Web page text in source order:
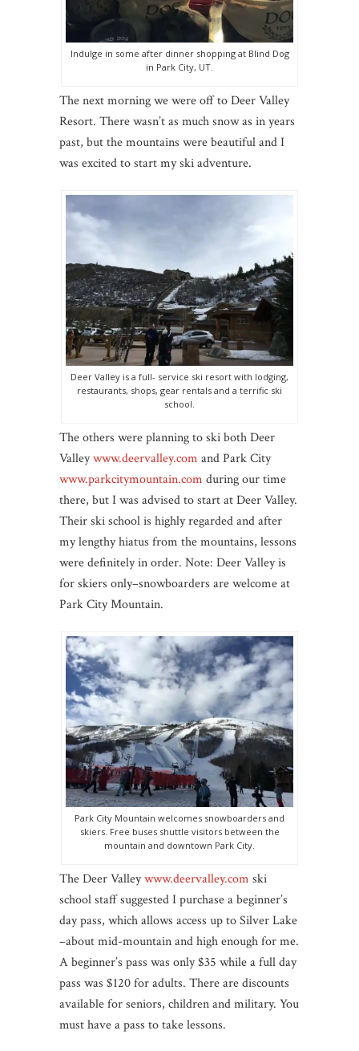
Indulge in some after dinner shopping at Blind Dog
in Park City, UT.
The next morning we were off to Deer Valley
Resort. There wasn’t as much snow as in years
past, but the mountains were beautiful and I
was excited to start my ski adventure.
Deer Valley is a full- service ski resort with lodging,
restaurants, shops, gear rentals and a terrific ski
school.
The others were planning to ski both Deer
Valleywww.deervalley.com and Park City
www.parkcitymountain.com during our time
there, but I was advised to start at Deer Valley.
Their ski school is highly regarded and after
my lengthy hiatus from the mountains, lessons
were definitely in order. Note: Deer Valley is
for skiers only–snowboarders are welcome at
Park City Mountain.
Park City Mountain welcomes snowboarders and
skiers. Free buses shuttle visitors between the
mountain and downtown Park City.
The Deer Valleywww.deervalley.com ski
school staff suggested I purchase a beginner’s
day pass, which allows access up to Silver Lake
–about mid-mountain and high enough for me.
A beginner’s pass was only $35 while a full day
pass was $120 for adults. There are discounts
available for seniors, children and military. You
must have a pass to take lessons.